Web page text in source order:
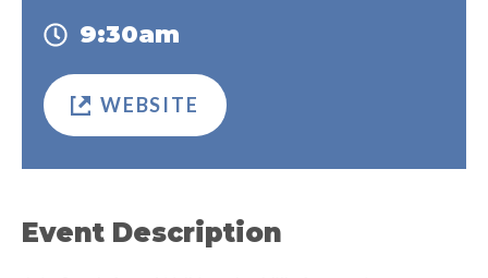
Event Description
9:30am
WEBSITE